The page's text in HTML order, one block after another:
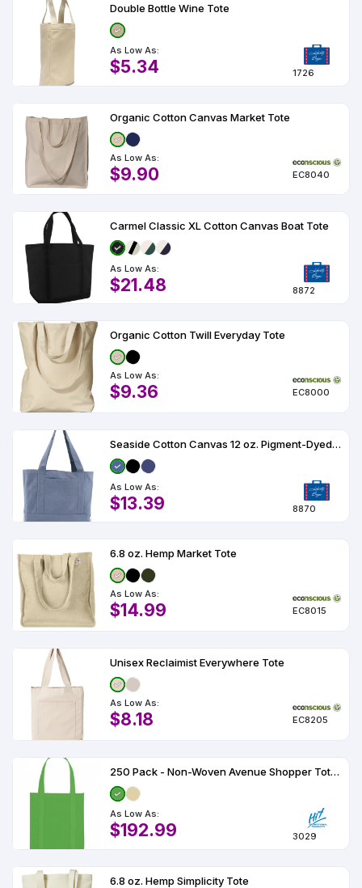
Double Bottle Wine Tote
As Low As:
$5.34 1726
Organic Cotton Canvas Market Tote
As Low As:
$9.90 EC8040
Carmel Classic XL Cotton Canvas Boat Tote
As Low As:
$21.48 8872
Organic Cotton Twill Everyday Tote
As Low As:
$9.36 EC8000
Seaside Cotton Canvas 12 oz. Pigment-Dyed Boat Tote
As Low As:
$13.39 8870
6.8 oz. Hemp Market Tote
As Low As:
$14.99 EC8015
Unisex Reclaimist Everywhere Tote
As Low As:
$8.18 EC8205
250 Pack - Non-Woven Avenue Shopper Tote Bag
As Low As:
$192.99 3029
6.8 oz. Hemp Simplicity Tote